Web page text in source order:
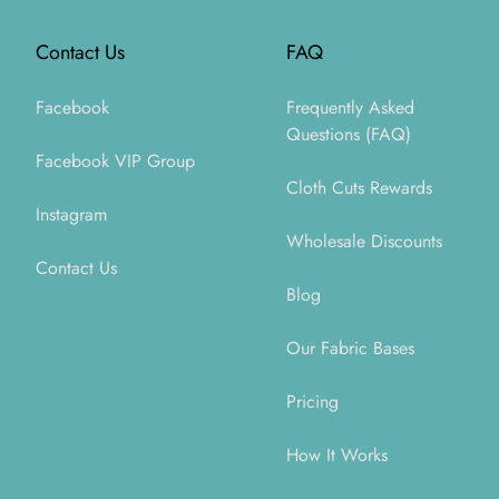
Contact Us
Facebook
Facebook VIP Group
Instagram
Contact Us
FAQ
Frequently Asked
Questions (FAQ)
Cloth Cuts Rewards
Wholesale Discounts
Blog
Our Fabric Bases
Pricing
How It Works